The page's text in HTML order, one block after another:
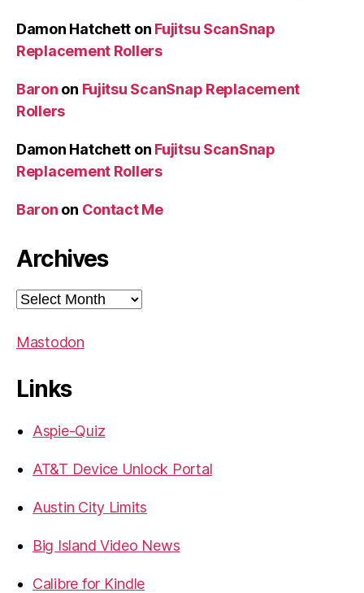
Damon Hatchett on Fujitsu ScanSnap
Replacement Rollers
Baron on Fujitsu ScanSnap Replacement
Rollers
Damon Hatchett on Fujitsu ScanSnap
Replacement Rollers
Baron on Contact Me
Archives
Archives
Mastodon
Links
Aspie-Quiz
AT&T Device Unlock Portal
Austin City Limits
Big Island Video News
Calibre for Kindle